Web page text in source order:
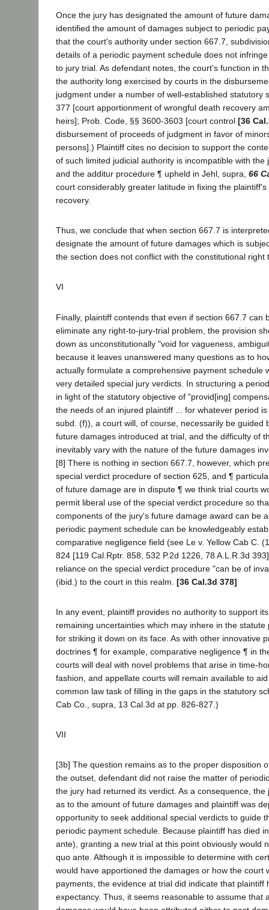
Once the jury has designated the amount of future
identified the amount of damages subject to periodic
that the court's authority under section 667.7,
details of a periodic payment schedule does not
to jury trial. As defendant notes, the court's function in
the authority long exercised by courts in the
judgment under a number of well-established statutory
377 [court apportionment of wrongful death recovery
heirs]; Prob. Code, §§ 3600-3603 [court control [36
disbursement of proceeds of judgment in favor of
persons].) Plaintiff cites no decision to support the
of such limited judicial authority is incompatible with the
and the additur procedure ¶ upheld in Jehl, supra, 66
court considerably greater latitude in fixing the
recovery.
Thus, we conclude that when section 667.7 is
designate the amount of future damages which is
the section does not conflict with the constitutional right
VI
Finally, plaintiff contends that even if section 667.7 can
eliminate any right-to-jury-trial problem, the provision
down as unconstitutionally "void for vagueness,
because it leaves unanswered many questions as to
actually formulate a comprehensive payment schedule
very detailed special jury verdicts. In structuring a
in light of the statutory objective of "provid[ing]
the needs of an injured plaintiff ... for whatever period
subd. (f)), a court will, of course, necessarily be guided
future damages introduced at trial, and the difficulty of
inevitably vary with the nature of the future damages
[8] There is nothing in section 667.7, however, which
special verdict procedure of section 625, and ¶
of future damage are in dispute ¶ we think trial courts
permit liberal use of the special verdict procedure so
components of the jury's future damage award can be
periodic payment schedule can be knowledgeably
comparative negligence field (see Le v. Yellow Cab C.
824 [119 Cal.Rptr. 858, 532 P.2d 1226, 78 A.L.R.3d
reliance on the special verdict procedure "can be of
(ibid.) to the court in this realm. [36 Cal.3d 378]
In any event, plaintiff provides no authority to support
remaining uncertainties which may inhere in the
for striking it down on its face. As with other innovative
doctrines ¶ for example, comparative negligence ¶ in
courts will deal with novel problems that arise in time-
fashion, and appellate courts will remain available to
common law task of filling in the gaps in the statutory
Cab Co., supra, 13 Cal.3d at pp. 826-827.)
VII
[3b] The question remains as to the proper disposition
the outset, defendant did not raise the matter of
the jury had returned its verdict. As a consequence, the
as to the amount of future damages and plaintiff was
opportunity to seek additional special verdicts to guide
periodic payment schedule. Because plaintiff has died
ante), granting a new trial at this point obviously would
quo ante. Although it is impossible to determine with
would have apportioned the damages or how the court
payments, the evidence at trial did indicate that plaintiff
expectancy. Thus, it seems reasonable to assume that